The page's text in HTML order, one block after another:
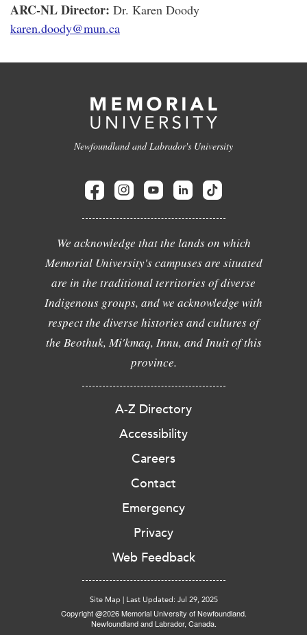
ARC-NL Director: Dr. Karen Doody
karen.doody@mun.ca
Newfoundland and Labrador's University
We acknowledge that the lands on which
Memorial University's campuses are situated
are in the traditional territories of diverse
Indigenous groups, and we acknowledge with
respect the diverse histories and cultures of
the Beothuk, Mi'kmaq, Innu, and Inuit of this
province.
A-Z Directory
Accessibility
Careers
Contact
Emergency
Privacy
Web Feedback
Site Map | Last Updated: Jul 29, 2025
Copyright @2026 Memorial University of Newfoundland.
Newfoundland and Labrador, Canada.